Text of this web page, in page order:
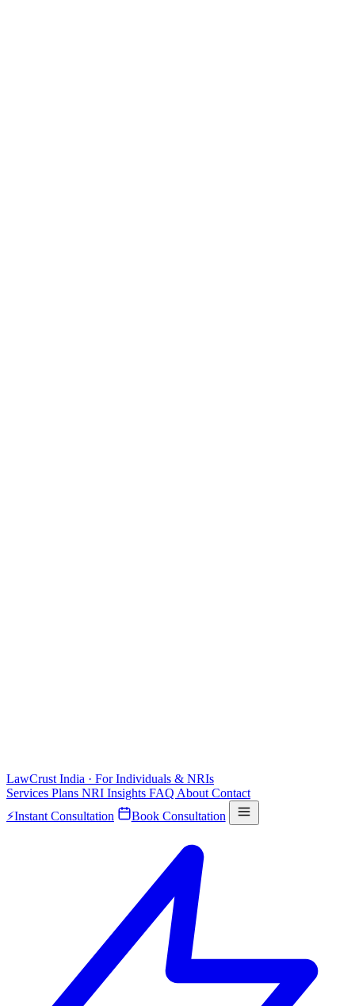
LawCrust India · For Individuals & NRIs
Services Plans NRI Insights FAQ About Contact
⚡Instant Consultation Book Consultation